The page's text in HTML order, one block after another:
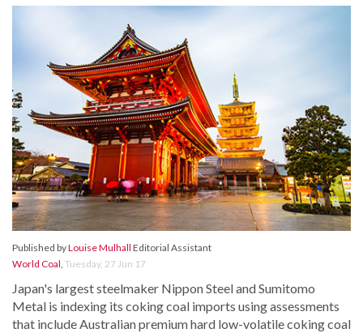
Published byLouise Mulhall Editorial Assistant
World Coal, Tuesday, 27 Jun 17
Japan's largest steelmaker Nippon Steel and Sumitomo
Metal is indexing its coking coal imports using assessments
that include Australian premium hard low-volatile coking coal